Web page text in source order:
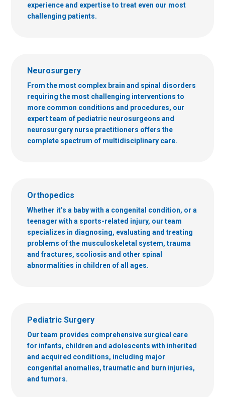
experience and expertise to treat even our most
challenging patients.
Neurosurgery
From the most complex brain and spinal disorders
requiring the most challenging interventions to
more common conditions and procedures, our
expert team of pediatric neurosurgeons and
neurosurgery nurse practitioners offers the
complete spectrum of multidisciplinary care.
Orthopedics
Whether it’s a baby with a congenital condition, or a
teenager with a sports-related injury, our team
specializes in diagnosing, evaluating and treating
problems of the musculoskeletal system, trauma
and fractures, scoliosis and other spinal
abnormalities in children of all ages.
Pediatric Surgery
Our team provides comprehensive surgical care
for infants, children and adolescents with inherited
and acquired conditions, including major
congenital anomalies, traumatic and burn injuries,
and tumors.